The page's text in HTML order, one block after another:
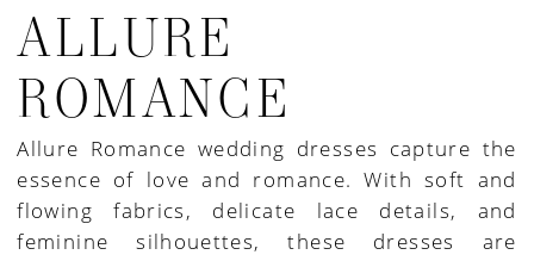
Spring
2022
Bridal
Dresses
Paris
House
of
ALLURE
ROMANCE
Allure Romance wedding dresses capture the
essence of love and romance. With soft and
flowing fabrics, delicate lace details, and
feminine silhouettes, these dresses are